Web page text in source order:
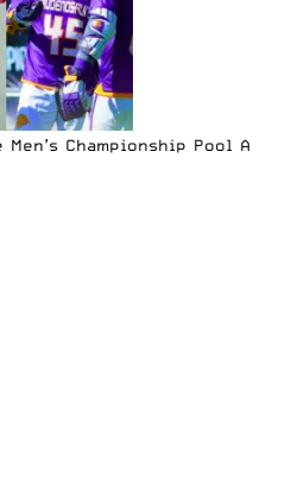
Championship Pool A